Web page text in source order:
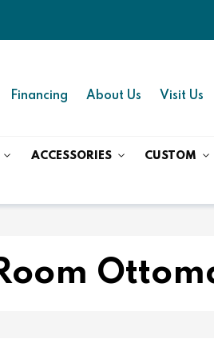
Financing About Us Visit Us
ACCESSORIES CUSTOM